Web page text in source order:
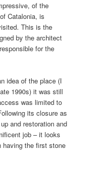
of the
Catalonia, is
This is the
by the architect
for the
idea of the place (I
1990s) it was still
was limited to
its closure as
and restoration and
job – it looks
having the first stone